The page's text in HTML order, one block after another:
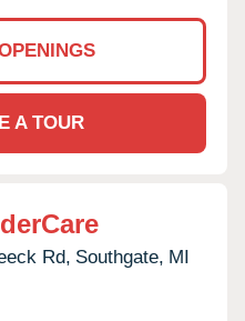
A TOUR
Rd, Southgate, MI